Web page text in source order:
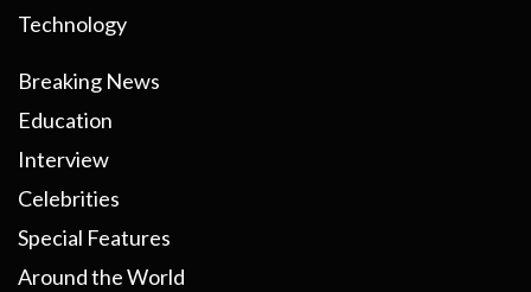
Technology
Breaking News
Education
Interview
Celebrities
Special Features
Around the World